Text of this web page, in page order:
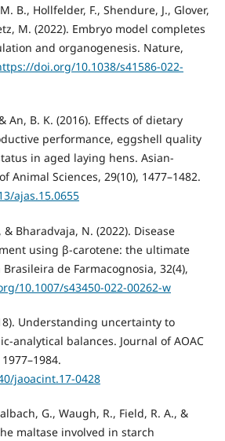
B., Hollfelder, F., Shendure, J., Glover,
M. (2022). Embryo model completes
and organogenesis. Nature,
doi.org/10.1038/s41586-022-
An, B. K. (2016). Effects of dietary
performance, eggshell quality
in aged laying hens. Asian-
Animal Sciences, 29(10), 1477–1482.
ajas.15.0655
Bharadvaja, N. (2022). Disease
using β-carotene: the ultimate
de Farmacognosia, 32(4),
10.1007/s43450-022-00262-w
Understanding uncertainty to
analytical balances. Journal of AOAC
jaoacint.17-0428
G., Waugh, R., Field, R. A., &
maltase involved in starch